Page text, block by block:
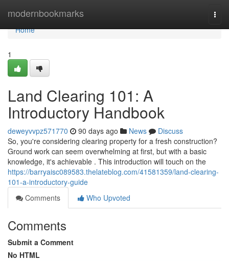
modernbookmarks
Home
Home
1
Land Clearing 101: A
Introductory Handbook
deweyvvpz571770 90 days ago News
Discuss
So, you're considering clearing property for a fresh construction?
Ground work can seem overwhelming at first, but with a basic
knowledge, it's achievable . This introduction will touch on the
https://barryaisc089583.thelateblog.com/41581359/land-clearing-
101-a-introductory-guide
Comments
Who Upvoted
Comments
Submit a Comment
No HTML